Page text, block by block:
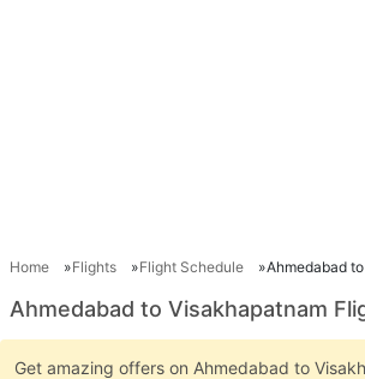
Home Flights Flight Schedule Ahmedabad
Ahmedabad to Visakhapatnam
Get amazing offers on Ahmedabad to